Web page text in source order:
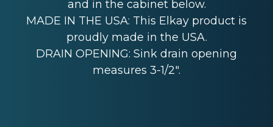
and in the cabinet below.
MADE IN THE USA: This Elkay product is
proudly made in the USA.
DRAIN OPENING: Sink drain opening
measures 3-1/2".